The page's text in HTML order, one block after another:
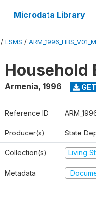
Microdata Library
/ LSMS / ARM_1996_HBS_V01_M
Household
Armenia, 1996
Reference ID
Producer(s) State
Collection(s) Living
Metadata